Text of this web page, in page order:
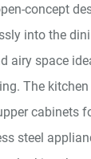
concept
into the
airy space
The
cabinets
steel